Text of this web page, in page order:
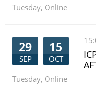
Tuesday, Online
29
SEP
15
OCT
Tuesday, Online